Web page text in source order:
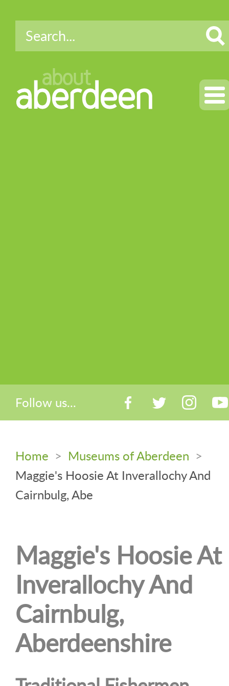
about
aberdeen
Follow us...
Home > Museums of Aberdeen >
Maggie's Hoosie At Inverallochy And
Cairnbulg, Abe
Maggie's Hoosie At
Inverallochy And
Cairnbulg,
Aberdeenshire